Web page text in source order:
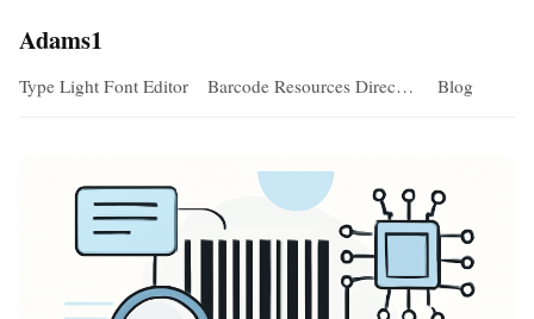
Adams1
Type Light Font Editor Barcode Resources Direc… Blog